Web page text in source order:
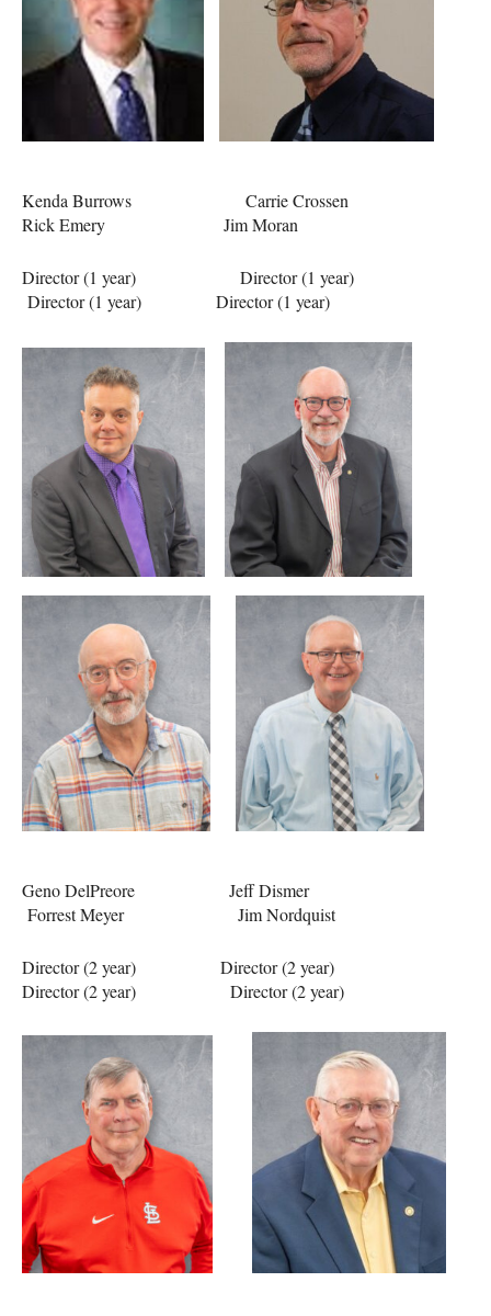
Kenda Burrows Carrie Crossen
Rick Emery Jim Moran
Director (1 year) Director (1 year)
Director (1 year) Director (1 year)
Geno DelPreore Jeff Dismer
Forrest Meyer Jim Nordquist
Director (2 year) Director (2 year)
Director (2 year) Director (2 year)